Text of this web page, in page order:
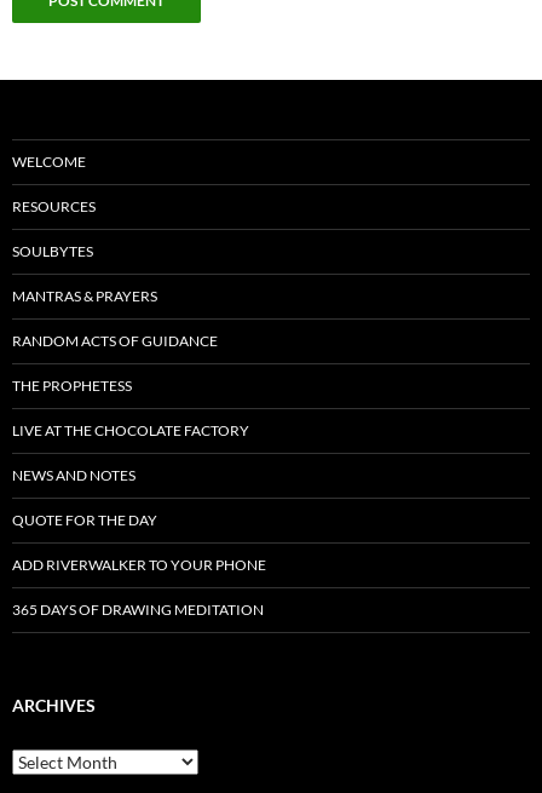
WELCOME
RESOURCES
SOULBYTES
MANTRAS & PRAYERS
RANDOM ACTS OF GUIDANCE
THE PROPHETESS
LIVE AT THE CHOCOLATE FACTORY
NEWS AND NOTES
QUOTE FOR THE DAY
ADD RIVERWALKER TO YOUR PHONE
365 DAYS OF DRAWING MEDITATION
ARCHIVES
Archives